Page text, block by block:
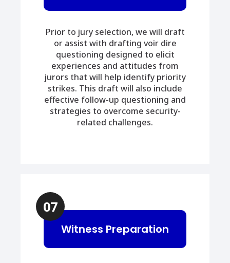
Prior to jury selection, we will draft
or assist with drafting voir dire
questioning designed to elicit
experiences and attitudes from
jurors that will help identify priority
strikes. This draft will also include
effective follow-up questioning and
strategies to overcome security-
related challenges.
07
Witness Preparation